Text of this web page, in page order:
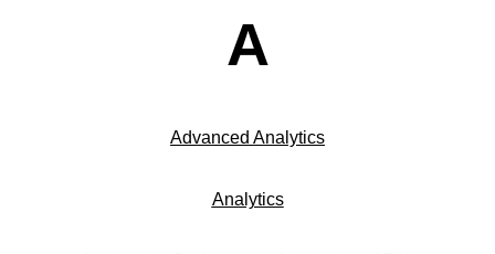
A
Advanced Analytics
Analytics